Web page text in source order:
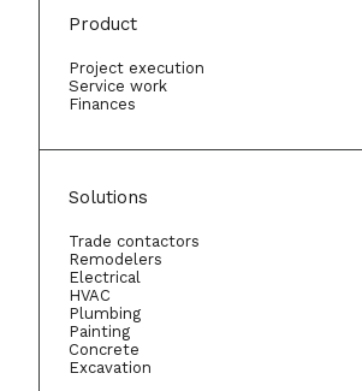
Product
Project execution
Service work
Finances
Solutions
Trade contactors
Remodelers
Electrical
HVAC
Plumbing
Painting
Concrete
Excavation